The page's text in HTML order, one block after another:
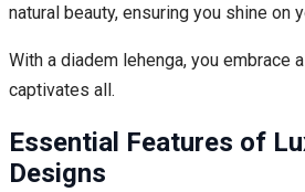
natural beauty, ensuring you shine on
With a diadem lehenga, you embrace
captivates all.
Essential Features of
Designs